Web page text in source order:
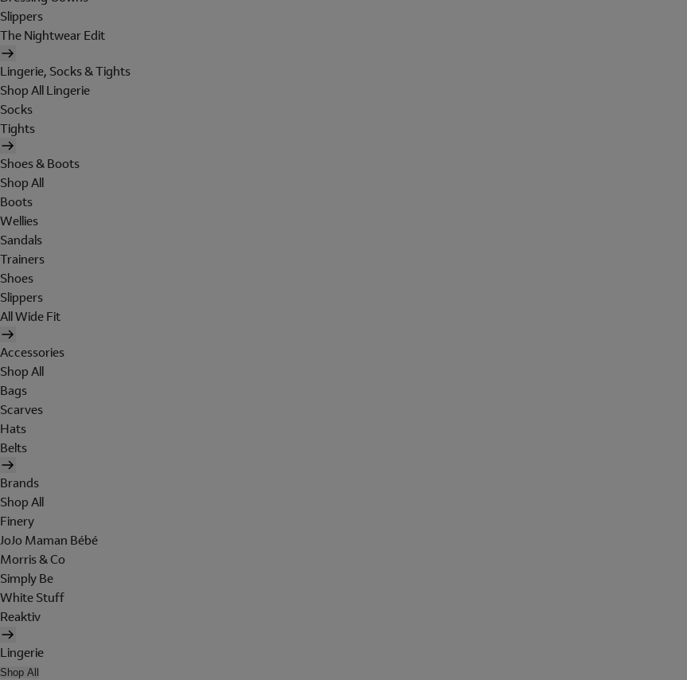
Slippers
The Nightwear Edit
Lingerie, Socks & Tights
Shop All Lingerie
Socks
Tights
Shoes & Boots
Shop All
Boots
Wellies
Sandals
Trainers
Shoes
Slippers
All Wide Fit
Accessories
Shop All
Bags
Scarves
Hats
Belts
Brands
Shop All
Finery
JoJo Maman Bébé
Morris & Co
Simply Be
White Stuff
Reaktiv
Lingerie
Shop All